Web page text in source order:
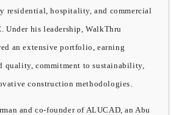
residential, hospitality, and commercial
Under his leadership, WalkThru
an extensive portfolio, earning
commitment to sustainability,
construction methodologies.
and co-founder of ALUCAD, an Abu